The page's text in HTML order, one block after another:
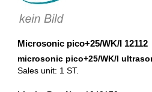
Microsonic pico+25/WK/I 12112
microsonic pico+25/WK/I
Sales unit: 1 ST.